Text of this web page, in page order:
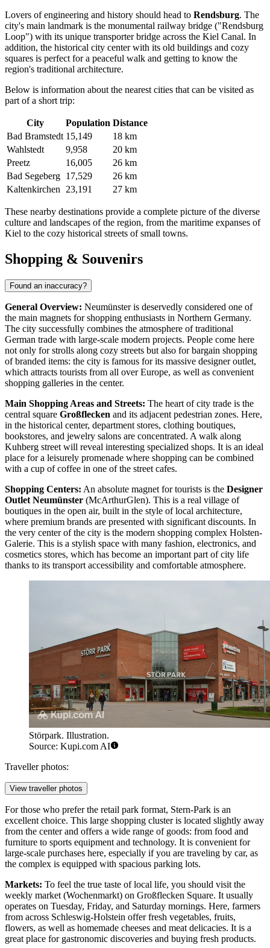
Lovers of engineering and history should head to Rendsburg. The
city's main landmark is the monumental railway bridge ("Rendsburg
Loop") with its unique transporter bridge across the Kiel Canal. In
addition, the historical city center with its old buildings and cozy
squares is perfect for a peaceful walk and getting to know the
region's traditional architecture.
Below is information about the nearest cities that can be visited as
part of a short trip:
City Population Distance
Bad Bramstedt 15,149
18 km
Wahlstedt
9,958
20 km
Preetz
16,005
26 km
Bad Segeberg 17,529
26 km
Kaltenkirchen
23,191 27 km
These nearby destinations provide a complete picture of the diverse
culture and landscapes of the region, from the maritime expanses of
Kiel to the cozy historical streets of small towns.
Shopping & Souvenirs
Found an inaccuracy?
General Overview: Neumünster is deservedly considered one of
the main magnets for shopping enthusiasts in Northern Germany.
The city successfully combines the atmosphere of traditional
German trade with large-scale modern projects. People come here
not only for strolls along cozy streets but also for bargain shopping
of branded items: the city is famous for its massive designer outlet,
which attracts tourists from all over Europe, as well as convenient
shopping galleries in the center.
Main Shopping Areas and Streets: The heart of city trade is the
central square Großflecken and its adjacent pedestrian zones. Here,
in the historical center, department stores, clothing boutiques,
bookstores, and jewelry salons are concentrated. A walk along
Kuhberg street will reveal interesting specialized shops. It is an ideal
place for a leisurely promenade where shopping can be combined
with a cup of coffee in one of the street cafes.
Shopping Centers: An absolute magnet for tourists is the Designer
Outlet Neumünster (McArthurGlen). This is a real village of
boutiques in the open air, built in the style of local architecture,
where premium brands are presented with significant discounts. In
the very center of the city is the modern shopping complex Holsten-
Galerie. This is a stylish space with many fashion, electronics, and
cosmetics stores, which has become an important part of city life
thanks to its transport accessibility and comfortable atmosphere.
Störpark. Illustration.
Source: Kupi.com AI
Traveller photos:
View traveller photos
For those who prefer the retail park format, Stern-Park is an
excellent choice. This large shopping cluster is located slightly away
from the center and offers a wide range of goods: from food and
furniture to sports equipment and technology. It is convenient for
large-scale purchases here, especially if you are traveling by car, as
the complex is equipped with spacious parking lots.
Markets: To feel the true taste of local life, you should visit the
weekly market (Wochenmarkt) on Großflecken Square. It usually
operates on Tuesday, Friday, and Saturday mornings. Here, farmers
from across Schleswig-Holstein offer fresh vegetables, fruits,
flowers, as well as homemade cheeses and meat delicacies. It is a
great place for gastronomic discoveries and buying fresh products.